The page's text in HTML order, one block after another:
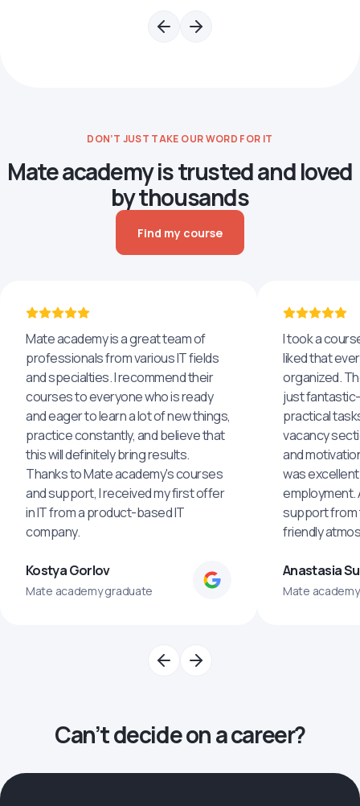
DON’T JUST TAKE OUR WORD FOR IT
Mate academy is trusted and loved
by thousands
Find my course
Mate academy is a great team of
professionals from various IT fields
and specialties. I recommend their
courses to everyone who is ready
and eager to learn a lot of new things,
practice constantly, and believe that
this will definitely bring results.
Thanks to Mate academy's courses
and support, I received my first offer
in IT from a product-based IT
company.
Kostya Gorlov
Mate academy graduate
I took a
liked that
organized.
just
practical
vacancy
and
was
employment.
support from
friendly
Anastasia
Mate
Can’t decide on a career?